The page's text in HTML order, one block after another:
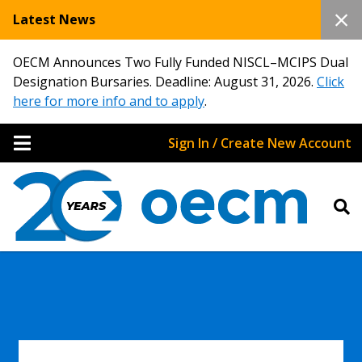
Latest News
OECM Announces Two Fully Funded NISCL–MCIPS Dual
Designation Bursaries. Deadline: August 31, 2026. Click
here for more info and to apply.
Sign In / Create New Account